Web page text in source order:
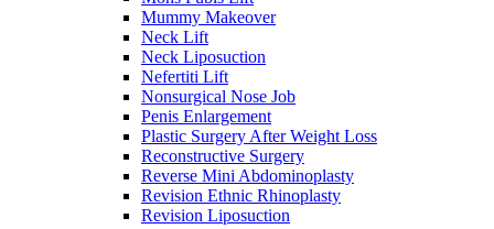
Mummy Makeover
Neck Lift
Neck Liposuction
Nefertiti Lift
Nonsurgical Nose Job
Penis Enlargement
Plastic Surgery After Weight Loss
Reconstructive Surgery
Reverse Mini Abdominoplasty
Revision Ethnic Rhinoplasty
Revision Liposuction